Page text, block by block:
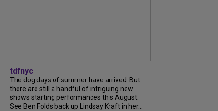
tdfnyc
The dog days of summer have arrived. But
there are still a handful of intriguing new
shows starting performances this August.
See Ben Folds back up Lindsay Kraft in her...